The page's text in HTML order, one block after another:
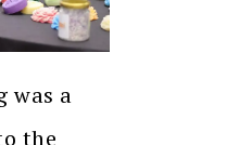
was a
the